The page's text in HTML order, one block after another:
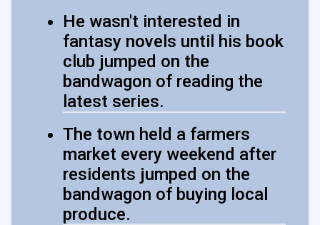
He wasn't interested in
fantasy novels until his book
club jumped on the
bandwagon of reading the
latest series.
The town held a farmers
market every weekend after
residents jumped on the
bandwagon of buying local
produce.